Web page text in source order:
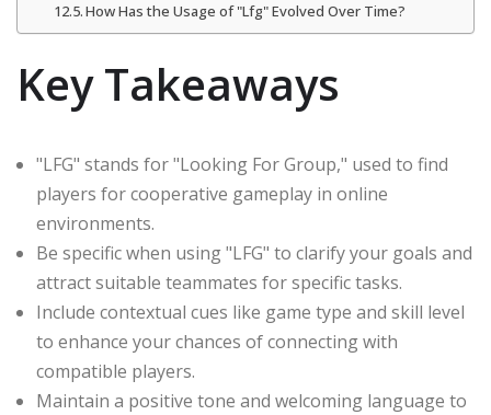
How Has the Usage of "Lfg" Evolved Over Time?
Key Takeaways
"LFG" stands for "Looking For Group," used to find
players for cooperative gameplay in online
environments.
Be specific when using "LFG" to clarify your goals and
attract suitable teammates for specific tasks.
Include contextual cues like game type and skill level
to enhance your chances of connecting with
compatible players.
Maintain a positive tone and welcoming language to